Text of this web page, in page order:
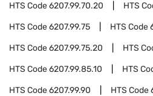
HTS Code6207.99.70.20 HTS
HTS Code6207.99.75 HTS Code
HTS Code6207.99.75.20 HTS
HTS Code6207.99.85.10 HTS
HTS Code6207.99.90 HTS Code